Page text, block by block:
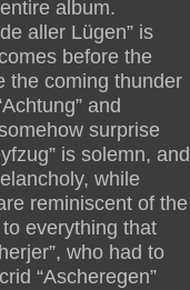
album.
aller Lügen” is
before the
the coming thunder
and
surprise
is solemn, and
while
reminiscent of the
everything that
who had to
“Ascheregen”